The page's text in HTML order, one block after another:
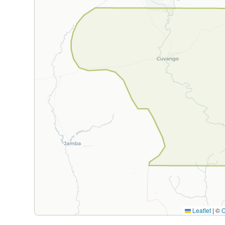
Leaflet | ©